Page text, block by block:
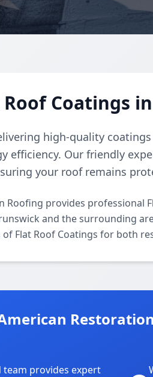
Coatings
high-quality
efficiency. Our friendly
your roof remains
Roofing provides professional
and the surrounding
of Flat Roof Coatings for both
team provides expert